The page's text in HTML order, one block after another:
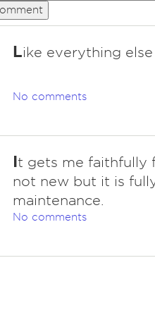
Like everything
No comments
It gets me faithfully
not new but it is
maintenance.
No comments